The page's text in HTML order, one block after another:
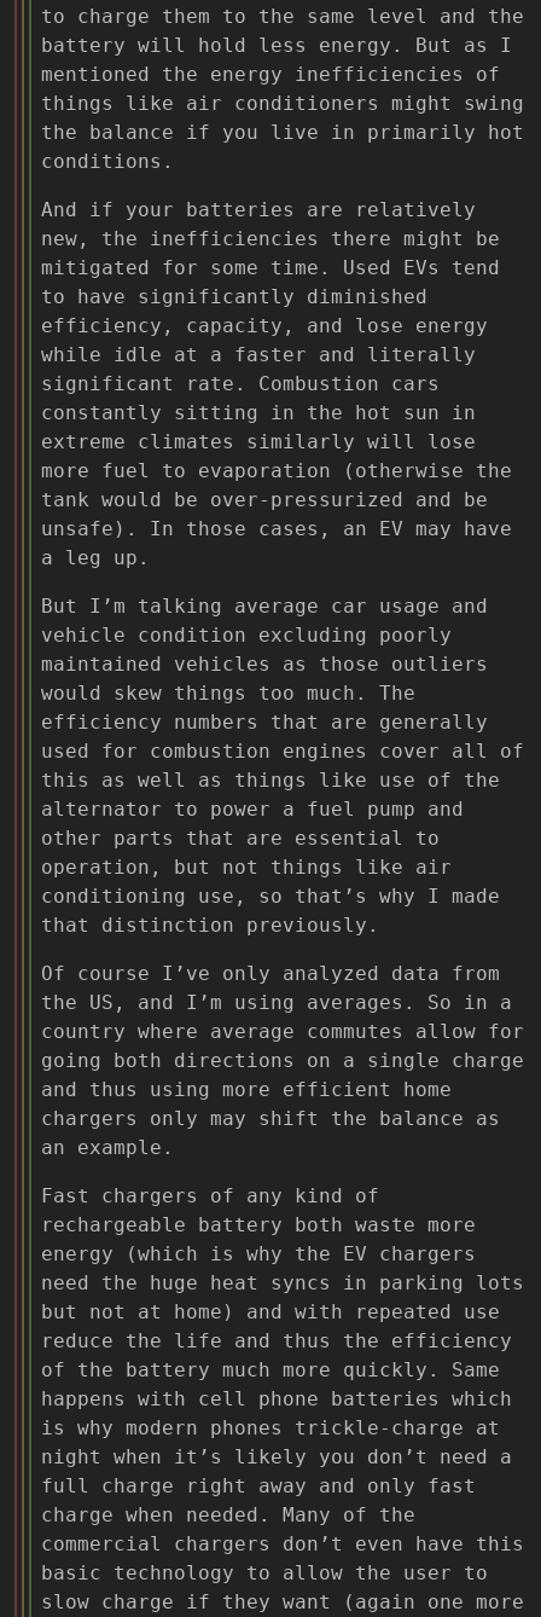
to charge them to the same level and the
battery will hold less energy. But as I
mentioned the energy inefficiencies of
things like air conditioners might swing
the balance if you live in primarily hot
conditions.
And if your batteries are relatively
new, the inefficiencies there might be
mitigated for some time. Used EVs tend
to have significantly diminished
efficiency, capacity, and lose energy
while idle at a faster and literally
significant rate. Combustion cars
constantly sitting in the hot sun in
extreme climates similarly will lose
more fuel to evaporation (otherwise the
tank would be over-pressurized and be
unsafe). In those cases, an EV may have
a leg up.
But I’m talking average car usage and
vehicle condition excluding poorly
maintained vehicles as those outliers
would skew things too much. The
efficiency numbers that are generally
used for combustion engines cover all of
this as well as things like use of the
alternator to power a fuel pump and
other parts that are essential to
operation, but not things like air
conditioning use, so that’s why I made
that distinction previously.
Of course I’ve only analyzed data from
the US, and I’m using averages. So in a
country where average commutes allow for
going both directions on a single charge
and thus using more efficient home
chargers only may shift the balance as
an example.
Fast chargers of any kind of
rechargeable battery both waste more
energy (which is why the EV chargers
need the huge heat syncs in parking lots
but not at home) and with repeated use
reduce the life and thus the efficiency
of the battery much more quickly. Same
happens with cell phone batteries which
is why modern phones trickle-charge at
night when it’s likely you don’t need a
full charge right away and only fast
charge when needed. Many of the
commercial chargers don’t even have this
basic technology to allow the user to
slow charge if they want (again one more